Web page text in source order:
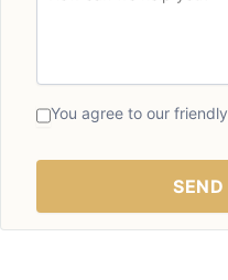
You agree to our friendly